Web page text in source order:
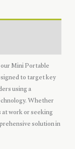
Mini Portable
to target key
using a
Whether
work or seeking
solution in